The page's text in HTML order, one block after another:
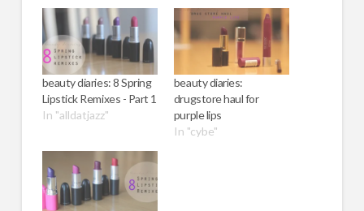
beauty diaries: 8 Spring
Lipstick Remixes - Part 1
In "alldatjazz"
beauty diaries:
drugstore haul for
purple lips
In "cybe"